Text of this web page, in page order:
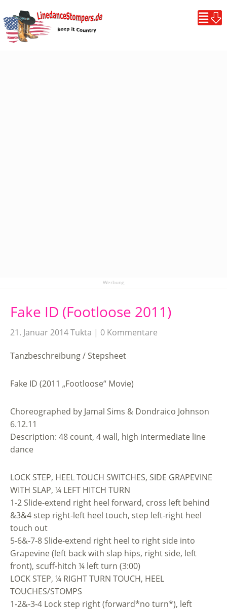
Werbung
Fake ID (Footloose 2011)
21. Januar 2014Tukta 0 Kommentare
Tanzbeschreibung / Stepsheet
Fake ID (2011 „Footloose“ Movie)
Choreographed by Jamal Sims & Dondraico Johnson
6.12.11
Description: 48 count, 4 wall, high intermediate line
dance
LOCK STEP, HEEL TOUCH SWITCHES, SIDE GRAPEVINE
WITH SLAP, ¼ LEFT HITCH TURN
1-2 Slide-extend right heel forward, cross left behind
&3&4 step right-left heel touch, step left-right heel
touch out
5-6&-7-8 Slide-extend right heel to right side into
Grapevine (left back with slap hips, right side, left
front), scuff-hitch ¼ left turn (3:00)
LOCK STEP, ¼ RIGHT TURN TOUCH, HEEL
TOUCHES/STOMPS
1-2&-3-4 Lock step right (forward*no turn*), left